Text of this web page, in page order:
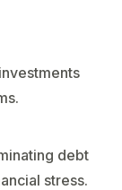
debt
stress.